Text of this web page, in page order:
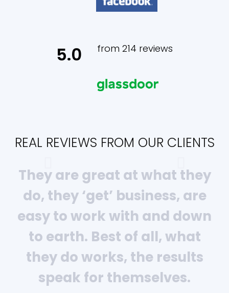
5.0 from 214 reviews
REAL REVIEWS FROM OUR CLIENTS
They are great at what they
do, they ‘get’ business, are
easy to work with and down
to earth. Best of all, what
they do works, the results
speak for themselves.